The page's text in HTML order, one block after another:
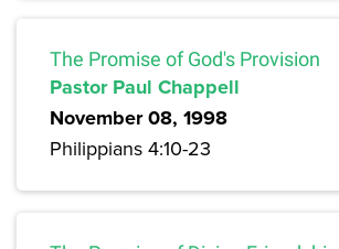
The Promise of God's Provision
Pastor Paul Chappell
November 08, 1998
Philippians 4:10-23